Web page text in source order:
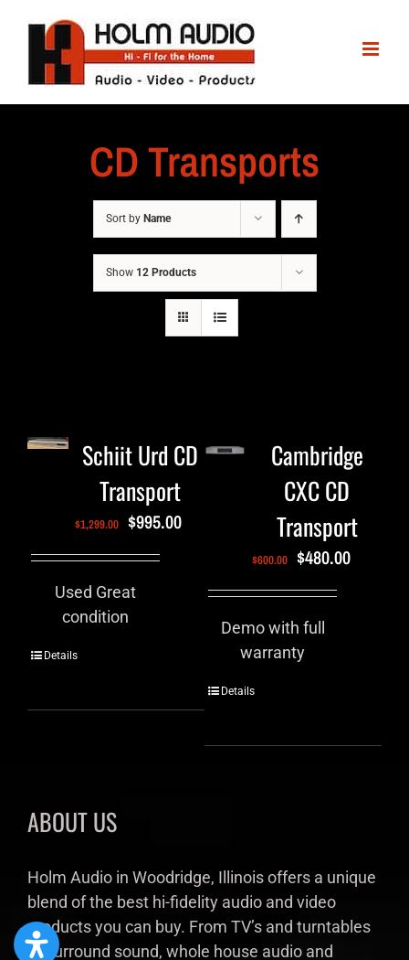
CD Transports
Sort by Name
Show 12 Products
Schiit Urd CD
Transport
$1,299.00 $995.00
Used Great
condition
Details
Cambridge
CXC CD
Transport
$600.00 $480.00
Demo with full
warranty
Details
ABOUT US
Holm Audio in Woodridge, Illinois offers a unique
blend of the best hi-fidelity audio and video
products you can buy. From TV’s and turntables
to surround sound, whole house audio and